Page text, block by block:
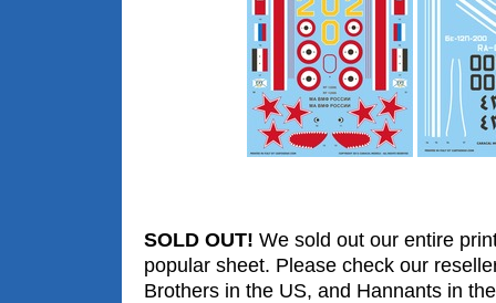
SOLD OUT! We sold out our entire
popular sheet. Please check our
Brothers in the US, and Hannants in